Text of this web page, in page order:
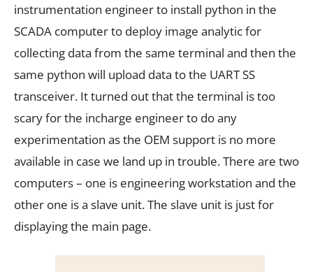
instrumentation engineer to install python in the
SCADA computer to deploy image analytic for
collecting data from the same terminal and then the
same python will upload data to the UART SS
transceiver. It turned out that the terminal is too
scary for the incharge engineer to do any
experimentation as the OEM support is no more
available in case we land up in trouble. There are two
computers – one is engineering workstation and the
other one is a slave unit. The slave unit is just for
displaying the main page.